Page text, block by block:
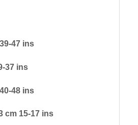
47 ins
37 ins
48 ins
cm 15-17 ins